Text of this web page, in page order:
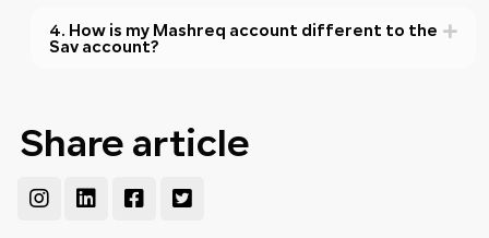
4. How is my Mashreq account different to the
Sav account?
Share article
Instagram
LinkedinFacebook-
square
Twitter-
square